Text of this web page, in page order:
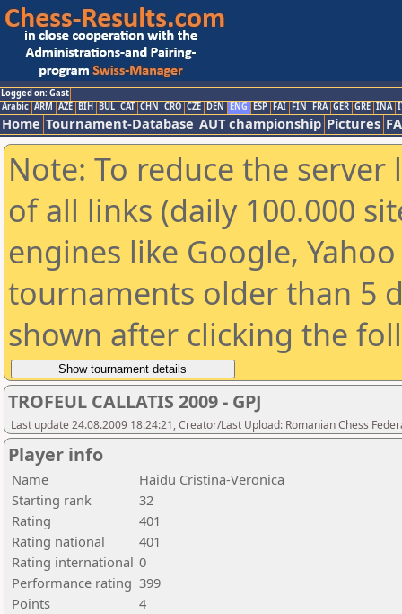
Logged on: Gast
Arabic ARM AZE BIH BUL CAT CHN CRO CZE DEN ENG ESP FAI FIN FRA GER GRE INA
Home Tournament-Database AUT championship Pictures
Note: To reduce the
of all links (daily 100.000
engines like Google,
tournaments older than 5
shown after clicking the
TROFEUL CALLATIS 2009 - GPJ
Last update 24.08.2009 18:24:21, Creator/Last Upload: Romanian Chess
Player info
Name
Haidu Cristina-Veronica
Starting rank
32
Rating
401
Rating national
401
Rating international 0
Performance rating 399
Points
4